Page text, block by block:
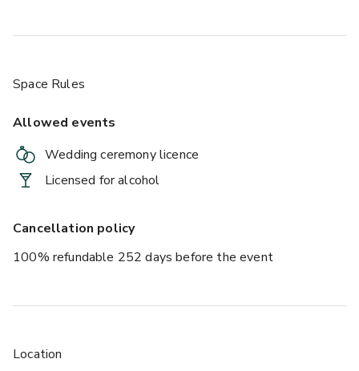
Space Rules
Allowed events
Wedding ceremony licence
Licensed for alcohol
Cancellation policy
100% refundable 252 days before the event
Location